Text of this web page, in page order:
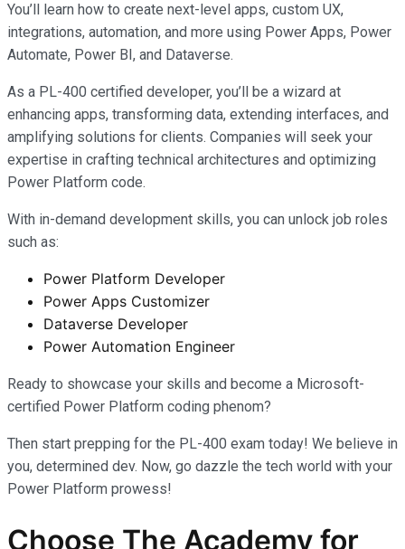
You’ll learn how to create next-level apps, custom UX,
integrations, automation, and more using Power Apps, Power
Automate, Power BI, and Dataverse.
As a PL-400 certified developer, you’ll be a wizard at
enhancing apps, transforming data, extending interfaces, and
amplifying solutions for clients. Companies will seek your
expertise in crafting technical architectures and optimizing
Power Platform code.
With in-demand development skills, you can unlock job roles
such as:
Power Platform Developer
Power Apps Customizer
Dataverse Developer
Power Automation Engineer
Ready to showcase your skills and become a Microsoft-
certified Power Platform coding phenom?
Then start prepping for the PL-400 exam today! We believe in
you, determined dev. Now, go dazzle the tech world with your
Power Platform prowess!
Choose The Academy for